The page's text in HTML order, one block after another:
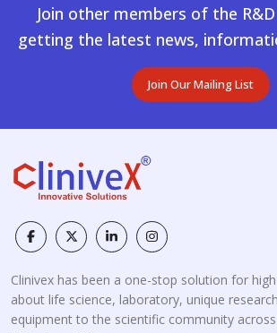
Join other members of the
getting the latest news,
Join Our Mailing List
Clinivex has been a one-stop solution for
about life science, laboratory, unique
equipment to the scientific community